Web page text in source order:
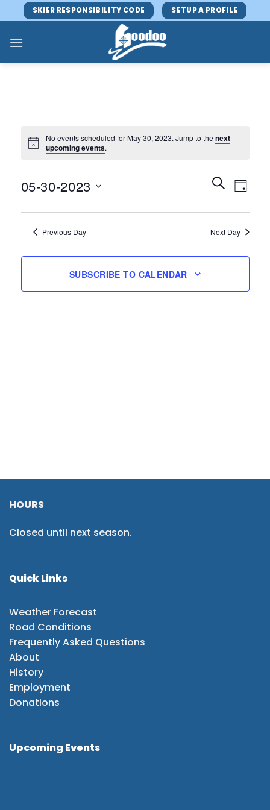
to
content
SKIER RESPONSIBILITY CODE SETUP A PROFILE
No events scheduled for May 30, 2023. Jump to the next
upcoming events.
Events
Search
and
SEARCHEvent
Views
DAY
05-30-2023
Previous Day Next Day
SUBSCRIBE TO CALENDAR
HOURS
Closed until next season.
Quick Links
Weather Forecast
Road Conditions
Frequently Asked Questions
About
History
Employment
Donations
Upcoming Events